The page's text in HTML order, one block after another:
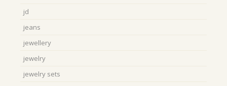
jd
jeans
jewellery
jewelry
jewelry sets